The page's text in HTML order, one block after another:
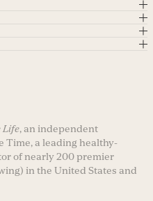
Life, an independent
Time, a leading healthy-
of nearly 200 premier
in the United States and